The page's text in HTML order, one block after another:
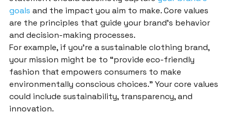
goals and the impact you aim to make. Core values
are the principles that guide your brand’s behavior
and decision-making processes.
For example, if you’re a sustainable clothing brand,
your mission might be to “provide eco-friendly
fashion that empowers consumers to make
environmentally conscious choices.” Your core values
could include sustainability, transparency, and
innovation.